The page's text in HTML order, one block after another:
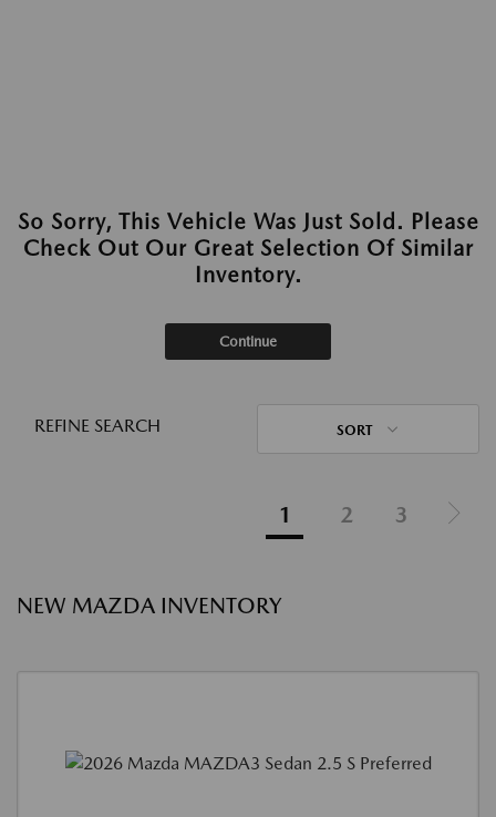
So Sorry, This Vehicle Was Just Sold. Please
Check Out Our Great Selection Of Similar
Inventory.
Continue
REFINE SEARCH SORT
1 2 3
NEW MAZDA INVENTORY